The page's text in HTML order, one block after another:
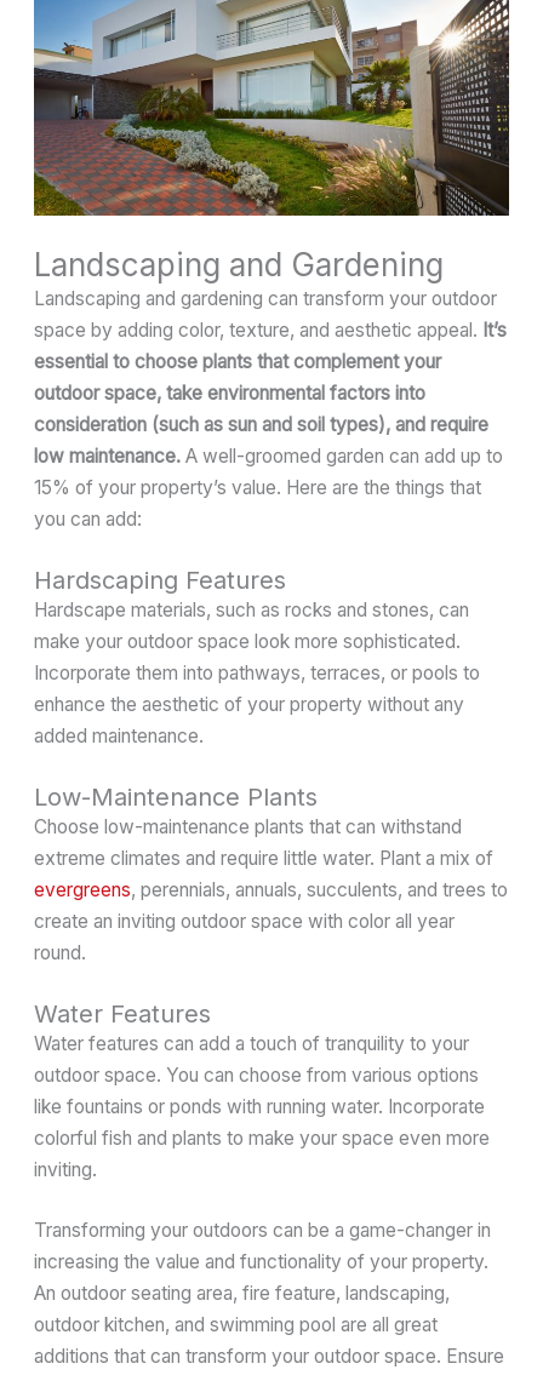
Landscaping and Gardening
Landscaping and gardening can transform your outdoor
space by adding color, texture, and aesthetic appeal. It’s
essential to choose plants that complement your
outdoor space, take environmental factors into
consideration (such as sun and soil types), and require
low maintenance. A well-groomed garden can add up to
15% of your property’s value. Here are the things that
you can add:
Hardscaping Features
Hardscape materials, such as rocks and stones, can
make your outdoor space look more sophisticated.
Incorporate them into pathways, terraces, or pools to
enhance the aesthetic of your property without any
added maintenance.
Low-Maintenance Plants
Choose low-maintenance plants that can withstand
extreme climates and require little water. Plant a mix of
evergreens, perennials, annuals, succulents, and trees to
create an inviting outdoor space with color all year
round.
Water Features
Water features can add a touch of tranquility to your
outdoor space. You can choose from various options
like fountains or ponds with running water. Incorporate
colorful fish and plants to make your space even more
inviting.
Transforming your outdoors can be a game-changer in
increasing the value and functionality of your property.
An outdoor seating area, fire feature, landscaping,
outdoor kitchen, and swimming pool are all great
additions that can transform your outdoor space. Ensure